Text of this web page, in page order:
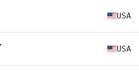
USA
USA